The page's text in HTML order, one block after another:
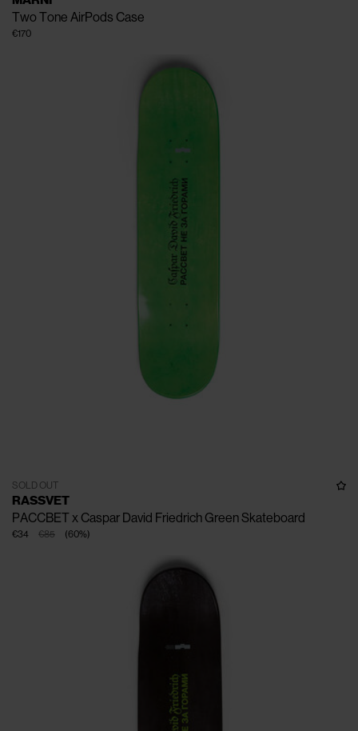
Two Tone AirPods Case
€170
SOLD OUT
RASSVET
PACCBET x Caspar David Friedrich Green Skateboard
€85
€34 (60%)